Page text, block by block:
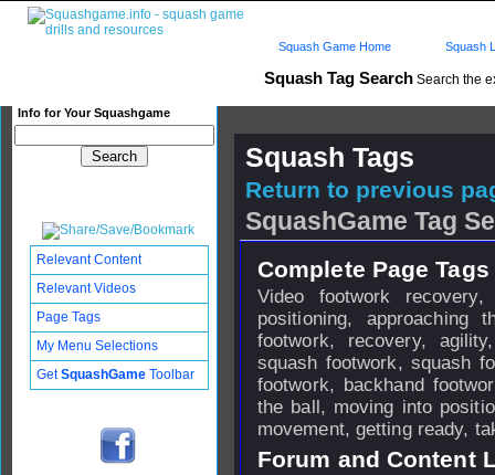
Squash Tag Search Search the
Info for Your Squashgame
Squash Game Home Squash
Squash Tags
Return to previous
SquashGame Tag
Complete Page
Video footwork
positioning,
footwork, recovery,
squash footwork, squash
footwork, backhand
the ball, moving into
movement, getting ready,
Forum and Content
Relevant Content
Relevant Videos
Page Tags
My Menu Selections
GetSquashGame Toolbar